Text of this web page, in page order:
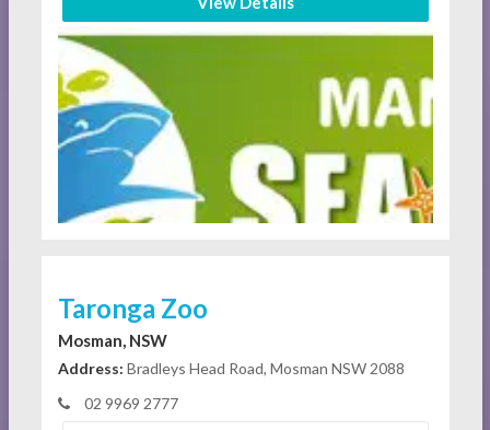
Taronga Zoo
Mosman, NSW
Address: Bradleys Head Road, Mosman NSW 2088
02 9969 2777